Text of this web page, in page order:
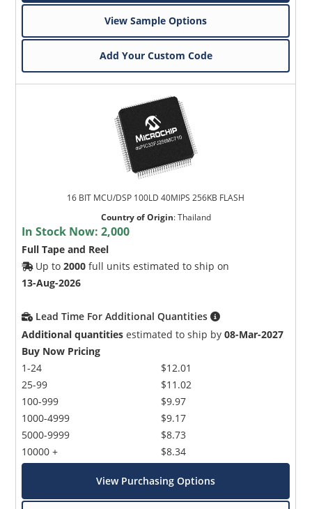
View Sample Options
Add Your Custom Code
16 BIT MCU/DSP 100LD 40MIPS 256KB FLASH
Country of Origin:Thailand
In Stock Now:2,000
Full Tape and Reel
Up to2000 full units estimated to ship on
13-Aug-2026
Lead Time For Additional Quantities
Additional quantities estimated to ship by08-Mar-2027
Buy Now Pricing
1-24
25-99
100-999
1000-4999
5000-9999
10000 +
$12.01
$11.02
$9.97
$9.17
$8.73
$8.34
View Purchasing Options